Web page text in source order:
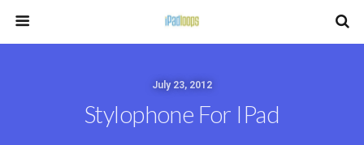
July 23, 2012
Stylophone For IPad